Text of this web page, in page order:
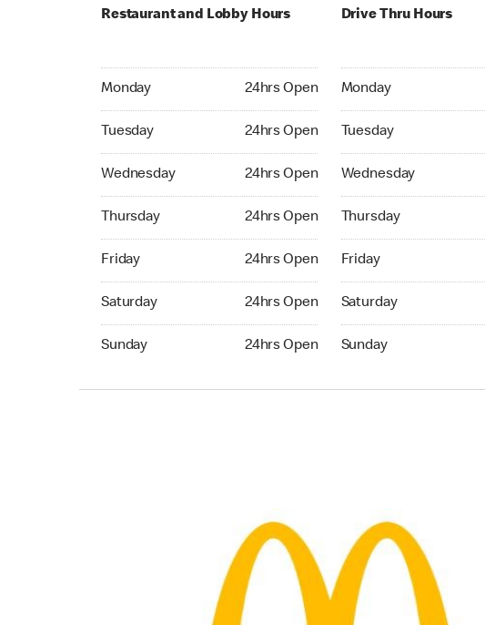
Restaurant and Lobby Hours
Monday 24hrs Open
Monday 24hrs Open
Tuesday 24hrs Open
Tuesday 24hrs Open
Wednesday 24hrs Open
Wednesday 24hrs Open
Thursday 24hrs Open
Thursday 24hrs Open
Friday 24hrs Open
Friday 24hrs Open
Saturday 24hrs Open
Saturday 24hrs Open
Sunday 24hrs Open
Sunday 24hrs Open
Drive Thru Hours
Monday
Monday 24hrs Open
Tuesday
Tuesday 24hrs Open
Wednesday
Wednesday 24hrs
Thursday
Thursday 24hrs Open
Friday
Friday 24hrs Open
Saturday
Saturday 24hrs Open
Sunday
Sunday 24hrs Open